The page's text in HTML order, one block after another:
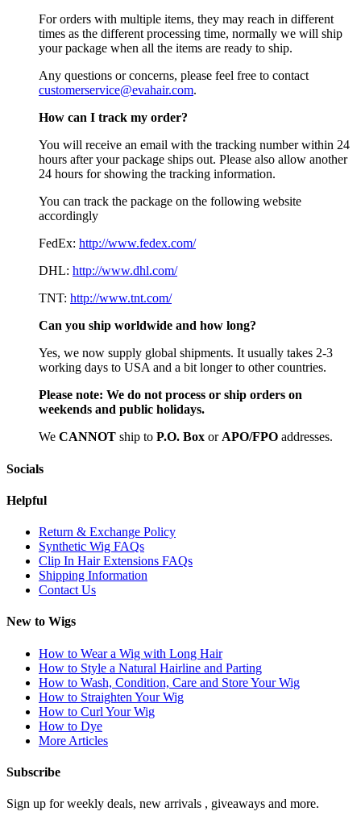
For orders with multiple items, they may reach in different
times as the different processing time, normally we will ship
your package when all the items are ready to ship.
Any questions or concerns, please feel free to contact
customerservice@evahair.com.
How can I track my order?
You will receive an email with the tracking number within 24
hours after your package ships out. Please also allow another
24 hours for showing the tracking information.
You can track the package on the following website
accordingly
FedEx: http://www.fedex.com/
DHL: http://www.dhl.com/
TNT: http://www.tnt.com/
Can you ship worldwide and how long?
Yes, we now supply global shipments. It usually takes 2-3
working days to USA and a bit longer to other countries.
Please note: We do not process or ship orders on
weekends and public holidays.
We CANNOT ship to P.O. Box or APO/FPO addresses.
Socials
Helpful
Return & Exchange Policy
Synthetic Wig FAQs
Clip In Hair Extensions FAQs
Shipping Information
Contact Us
New to Wigs
How to Wear a Wig with Long Hair
How to Style a Natural Hairline and Parting
How to Wash, Condition, Care and Store Your Wig
How to Straighten Your Wig
How to Curl Your Wig
How to Dye
More Articles
Subscribe
Sign up for weekly deals, new arrivals , giveaways and more.